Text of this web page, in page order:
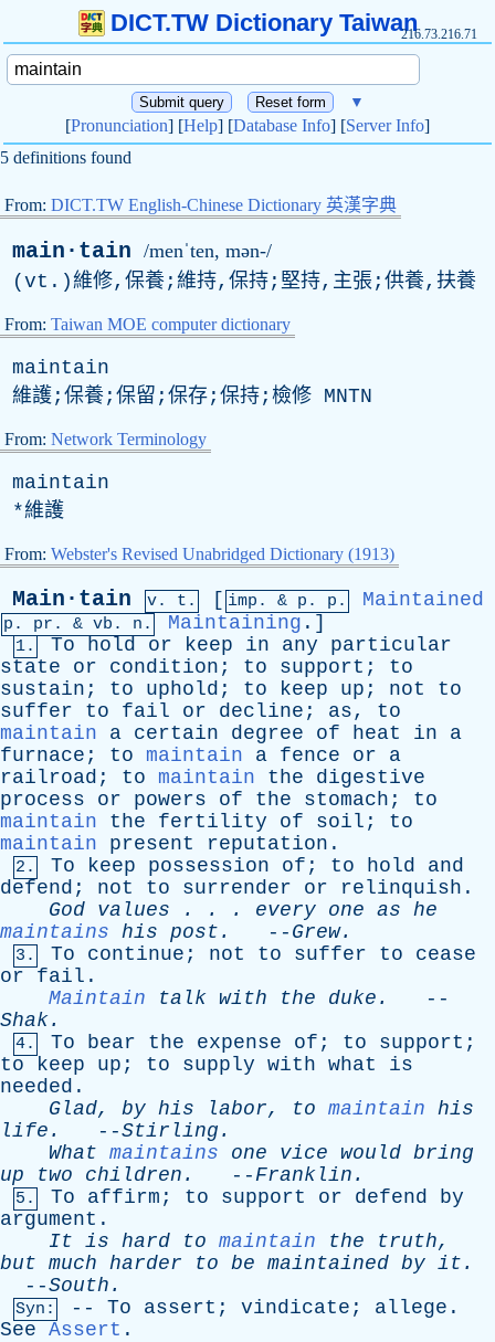
DICT.TW Dictionary Taiwan216.73.216.71
▼
[Pronunciation] [Help] [Database Info] [Server Info]
5 definitions found
From: DICT.TW English-Chinese Dictionary 英漢字典
main·tain /menˈten, mən-/
( vt .)維修,保養;維持,保持;堅持,主張;供養,扶養
From: Taiwan MOE computer dictionary
maintain
維護;保養;保留;保存;保持;檢修 MNTN
From: Network Terminology
maintain
*維護
From: Webster's Revised Unabridged Dictionary (1913)
Main·tain v. t. [ imp. & p . p. Maintained
p. pr . & vb . n. Maintaining .]
1. To hold or keep in any
particular
state
or condition ; to support ; to
sustain ; to uphold ; to keep up ; not
to
suffer
to fail or decline ; as, to
maintain
a certain degree of heat in
a
furnace ; to maintain a fence or
a
railroad ; to maintain the
digestive
process
or powers of the stomach ; to
maintain
the fertility of soil ; to
maintain
present reputation .
2. To keep possession of ; to hold
and
defend ; not to surrender or relinquish .
God values . . . every one as he
maintains his post . -- Grew.
3. To continue ; not to suffer to
cease
or
fail .
Maintain
talk with the duke .
--
Shak.
4. To bear the expense of ; to support ;
to
keep up ; to supply with what
is
needed .
Glad, by his labor, to maintain his
life . --Stirling .
What maintains one vice would bring
up
two children . --Franklin .
5. To affirm ; to support or defend
by
argument .
It is hard to maintain the truth,
but much harder to be maintained by it .
--South .
Syn: -- To assert ; vindicate ; allege .
See Assert .